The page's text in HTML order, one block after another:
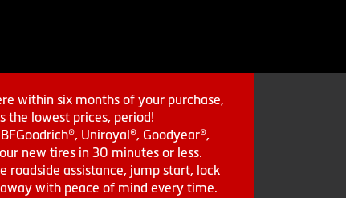
within six months of your purchase,
the lowest prices, period!
Uniroyal®, Goodyear®,
new tires in 30 minutes or less.
roadside assistance, jump start, lock
with peace of mind every time.